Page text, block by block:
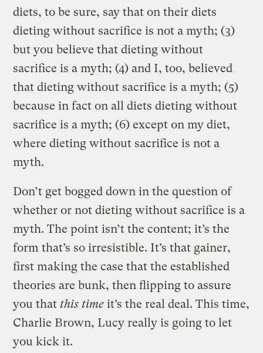
diets, to be sure, say that on their diets
dieting without sacrifice is not a myth; (3)
but you believe that dieting without
sacrifice is a myth; (4) and I, too, believed
that dieting without sacrifice is a myth; (5)
because in fact on all diets dieting without
sacrifice is a myth; (6) except on my diet,
where dieting without sacrifice is not a
myth.
Don’t get bogged down in the question of
whether or not dieting without sacrifice is a
myth. The point isn’t the content; it’s the
form that’s so irresistible. It’s that gainer,
first making the case that the established
theories are bunk, then flipping to assure
you thatthis time it’s the real deal. This time,
Charlie Brown, Lucy really is going to let
you kick it.